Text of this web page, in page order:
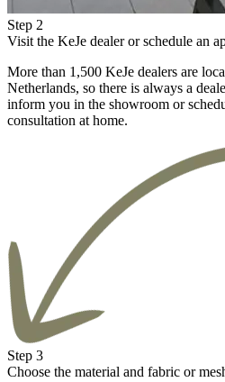
Step 2
Visit the KeJe dealer or schedule an
More than 1,500 KeJe dealers are
Netherlands, so there is always a
inform you in the showroom or
consultation at home.
Step 3
Choose the material and fabric or